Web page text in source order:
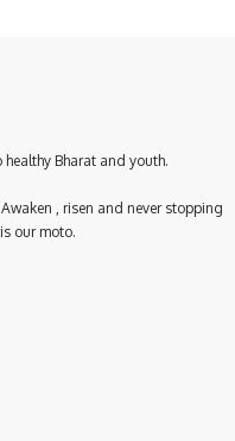
Bharat and youth.
, risen and never stopping
our moto.